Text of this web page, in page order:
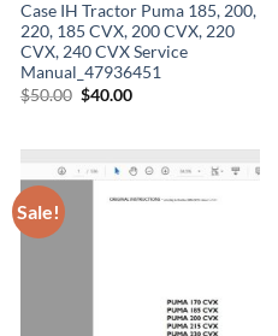
Case IH Tractor Puma 185, 200,
220, 185 CVX, 200 CVX, 220
CVX, 240 CVX Service
Manual_47936451
$50.00 Original
$40.00Current
Sale!